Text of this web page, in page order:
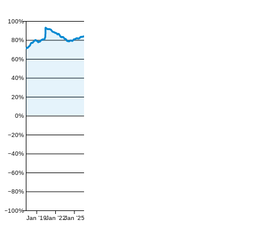
−100%
−80%
−60%
−40%
−20%
0%
20%
40%
60%
80%
100%
Jan '19Jan '22Jan '25